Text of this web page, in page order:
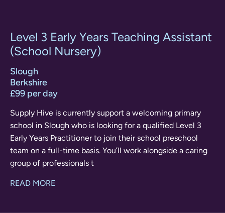
Level 3 Early Years Teaching Assistant
(School Nursery)
Slough
Berkshire
£99 per day
Supply Hive is currently support a welcoming primary
school in Slough who is looking for a qualified Level 3
Early Years Practitioner to join their school preschool
team on a full-time basis. You’ll work alongside a caring
group of professionals t
READ MORE